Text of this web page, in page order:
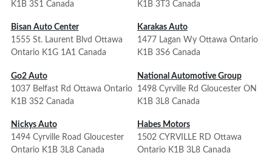
K1B 3S1 Canada
K1B 3T3 Canada
Bisan Auto Center
1555 St. Laurent Blvd Ottawa
Ontario K1G 1A1 Canada
Karakas Auto
1477 Lagan Wy Ottawa Ontario
K1B 3S6 Canada
Go2 Auto
1037 Belfast Rd Ottawa Ontario
K1B 3S2 Canada
National Automotive Group
1498 Cyrville Rd Gloucester ON
K1B 3L8 Canada
Nickys Auto
1494 Cyrville Road Gloucester
Ontario K1B 3L8 Canada
Habes Motors
1502 CYRVILLE RD Ottawa
Ontario K1B 3L8 Canada